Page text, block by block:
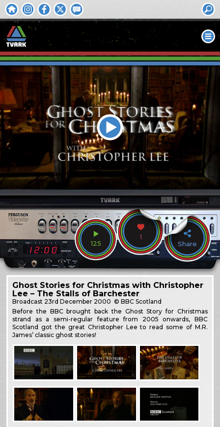
125
1
Share
Ghost Stories for Christmas with Christopher
Lee – The Stalls of Barchester
Broadcast 23rd December 2000 © BBC Scotland
Before the BBC brought back the Ghost Story for Christmas
strand as a semi-regular feature from 2005 onwards, BBC
Scotland got the great Christopher Lee to read some of M.R.
James’ classic ghost stories!